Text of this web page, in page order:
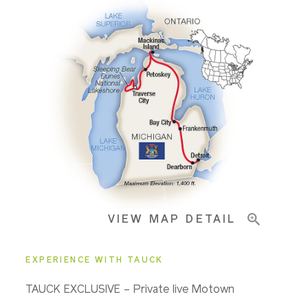
Accommodations
Pricing & Availability
Important Info
VIEW MAP DETAIL
EXPERIENCE WITH TAUCK
TAUCK EXCLUSIVE – Private live Motown